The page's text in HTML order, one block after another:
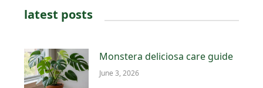
latest posts
Monstera deliciosa care guide
June 3, 2026